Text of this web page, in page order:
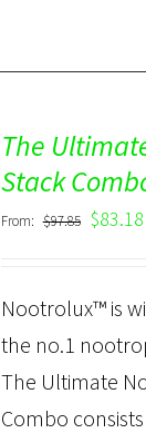
The
Stack
From: $97.85 $83.18
Nootrolux™ is
the no.1
The Ultimate
Combo